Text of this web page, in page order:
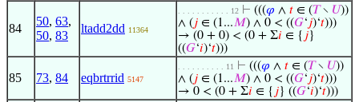
84
50, 63,
50, 83
ltadd2dd 11364
. . . . . . . . . . . 12 ⊢ (((𝜑 ∧ 𝑡 ∈ (𝑇∖ 𝑈))
∧ (𝑗 ∈ (1...𝑀) ∧ 0 < ((𝐺‘𝑗)‘𝑡)))
→ (0 + 0) < (0 + Σ𝑖 ∈ { 𝑗}
((𝐺‘𝑖)‘𝑡)))
85 73, 84 eqbrtrrid 5147
. . . . . . . . . . 11 ⊢ (((𝜑 ∧ 𝑡 ∈ (𝑇∖ 𝑈))
∧ (𝑗 ∈ (1...𝑀) ∧ 0 < ((𝐺‘𝑗)‘𝑡)))
→ 0 < (0 + Σ𝑖 ∈ { 𝑗} ((𝐺‘𝑖)‘𝑡)))